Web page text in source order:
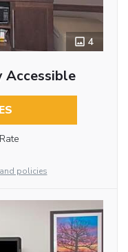
4
Accessible
policies